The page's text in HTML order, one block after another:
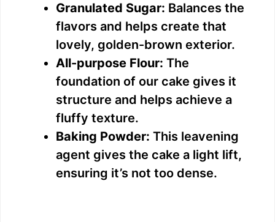
Granulated Sugar: Balances the
flavors and helps create that
lovely, golden-brown exterior.
All-purpose Flour: The
foundation of our cake gives it
structure and helps achieve a
fluffy texture.
Baking Powder: This leavening
agent gives the cake a light lift,
ensuring it’s not too dense.